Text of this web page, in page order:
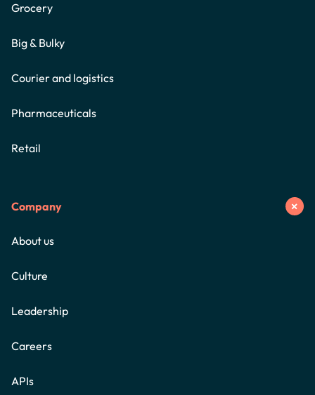
Grocery
Big & Bulky
Courier and logistics
Pharmaceuticals
Retail
Company
About us
Culture
Leadership
Careers
APIs